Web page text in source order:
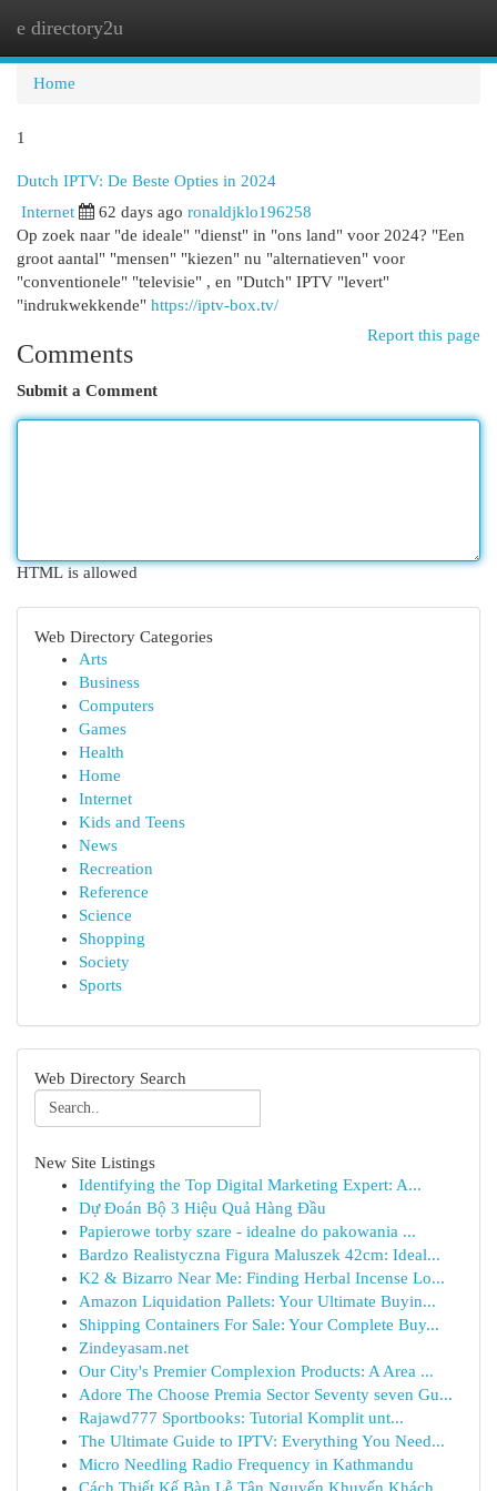
e directory2u
Home
1
Dutch IPTV: De Beste Opties in 2024
Internet 62 days ago ronaldjklo196258
Op zoek naar "de ideale" "dienst" in "ons land" voor 2024? "Een
groot aantal" "mensen" "kiezen" nu "alternatieven" voor
"conventionele" "televisie" , en "Dutch" IPTV "levert"
"indrukwekkende" https://iptv-box.tv/
Report this page
Comments
Submit a Comment
HTML is allowed
Web Directory Categories
Arts
Business
Computers
Games
Health
Home
Internet
Kids and Teens
News
Recreation
Reference
Science
Shopping
Society
Sports
Web Directory Search
New Site Listings
Identifying the Top Digital Marketing Expert: A...
Dự Đoán Bộ 3 Hiệu Quả Hàng Đầu
Papierowe torby szare - idealne do pakowania ...
Bardzo Realistyczna Figura Maluszek 42cm: Ideal...
K2 & Bizarro Near Me: Finding Herbal Incense Lo...
Amazon Liquidation Pallets: Your Ultimate Buyin...
Shipping Containers For Sale: Your Complete Buy...
Zindeyasam.net
Our City's Premier Complexion Products: A Area ...
Adore The Choose Premia Sector Seventy seven Gu...
Rajawd777 Sportbooks: Tutorial Komplit unt...
The Ultimate Guide to IPTV: Everything You Need...
Micro Needling Radio Frequency in Kathmandu